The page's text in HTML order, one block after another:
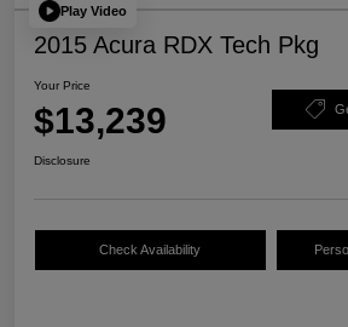
Play Video
2015 Acura RDX Tech Pkg
Your Price
$13,239
Disclosure
Check Availability